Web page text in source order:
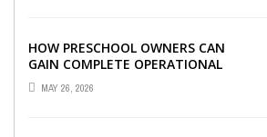
HOW PRESCHOOL OWNERS CAN
GAIN COMPLETE OPERATIONAL
VISIBILITY WITH THE RIGHT ERP
SOFTWARE
MAY 26, 2026